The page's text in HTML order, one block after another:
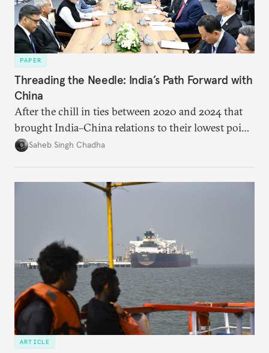
PAPER
Threading the Needle: India’s Path Forward with
China
After the chill in ties between 2020 and 2024 that
brought India–China relations to their lowest point
in several decades, the two countries have engaged
approach to China, and they exist in an order of
Saheb Singh Chadha
ARTICLE